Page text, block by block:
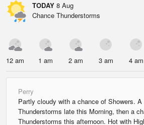
TODAY 8 Aug
Chance Thunderstorms
12 am 1 am 2 am 3 am 4 am
Perry
Partly cloudy with a chance of Showers.
Thunderstorms late this Morning, then a
Thunderstorms this afternoon. Hot with